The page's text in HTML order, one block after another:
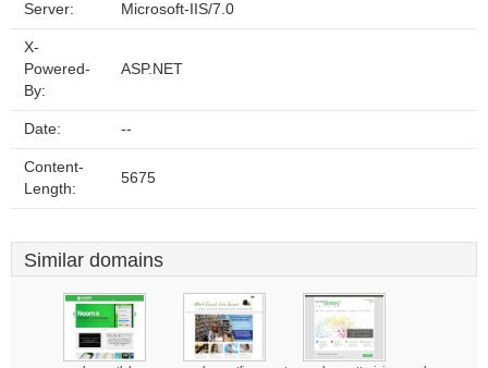
Server: Microsoft-IIS/7.0
X-
Powered-
By:
ASP.NET
Date: --
Content-
Length:
5675
Similar domains